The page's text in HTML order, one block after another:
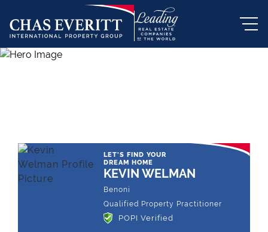
LET'S FIND YOUR
DREAM HOME
KEVIN WELMAN
Benoni
Qualified Property Practitioner
POPI Verified